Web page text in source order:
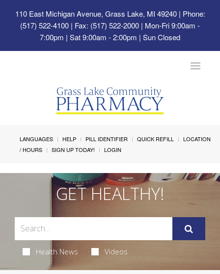
110 East Michigan Avenue, Grass Lake, MI 49240| Phone:
(517) 522-4100 | Fax: (517) 522-2000 | Mon-Fri 9:00am -
7:00pm | Sat 9:00am - 2:00pm | Sun Closed
Toggle
LANGUAGES HELP PILL IDENTIFIER QUICK REFILL
LOCATION
/ HOURS
SIGN UP TODAY! LOGIN
GET HEALTHY!
Health News Videos